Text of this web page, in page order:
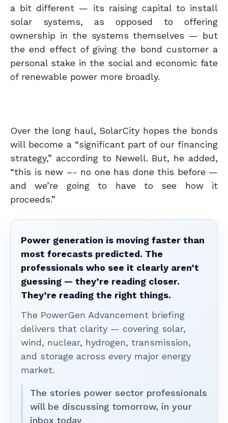
a bit different — its raising capital to install
solar systems, as opposed to offering
ownership in the systems themselves — but
the end effect of giving the bond customer a
personal stake in the social and economic fate
of renewable power more broadly.
Over the long haul, SolarCity hopes the bonds
will become a “significant part of our financing
strategy,” according to Newell. But, he added,
“this is new –- no one has done this before —
and we’re going to have to see how it
proceeds.”
Power generation is moving faster than
most forecasts predicted. The
professionals who see it clearly aren’t
guessing — they’re reading closer.
They’re reading the right things.
The PowerGen Advancement briefing
delivers that clarity — covering solar,
wind, nuclear, hydrogen, transmission,
and storage across every major energy
market.
The stories power sector professionals
will be discussing tomorrow, in your
inbox today